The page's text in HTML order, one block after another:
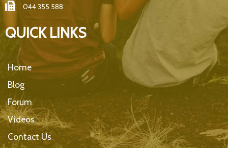
044 355 588
QUICK LINKS
Home
Blog
Forum
Videos
Contact Us